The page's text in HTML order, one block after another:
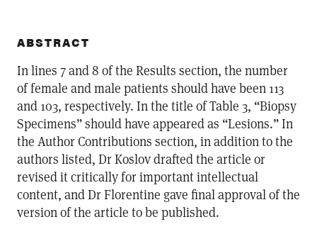
ABSTRACT
In lines 7 and 8 of the Results section, the number
of female and male patients should have been 113
and 103, respectively. In the title of Table 3, “Biopsy
Specimens” should have appeared as “Lesions.” In
the Author Contributions section, in addition to the
authors listed, Dr Koslov drafted the article or
revised it critically for important intellectual
content, and Dr Florentine gave final approval of the
version of the article to be published.